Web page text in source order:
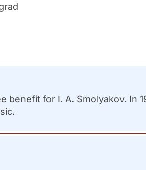
for I. A. Smolyakov. In